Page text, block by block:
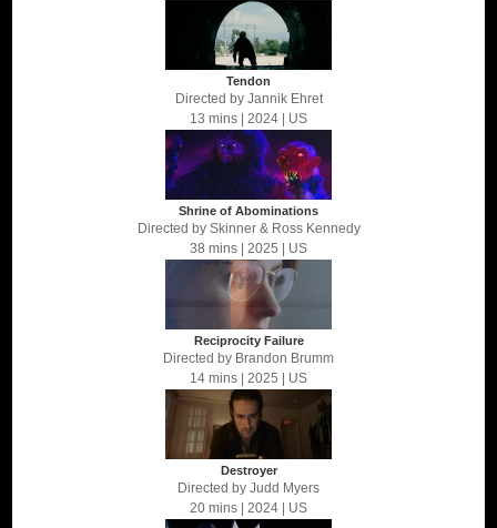
Tendon
Directed by Jannik Ehret
13 mins | 2024 | US
Shrine of Abominations
Directed by Skinner & Ross Kennedy
38 mins | 2025 | US
Reciprocity Failure
Directed by Brandon Brumm
14 mins | 2025 | US
Destroyer
Directed by Judd Myers
20 mins | 2024 | US